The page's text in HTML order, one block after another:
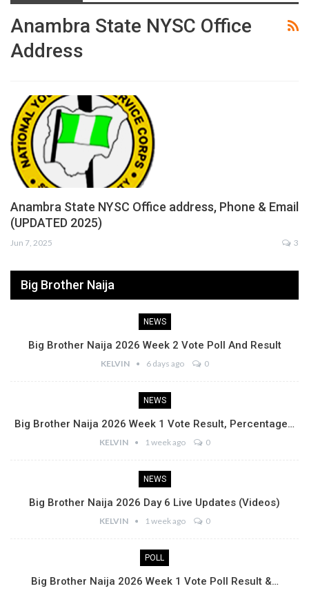
Anambra State NYSC Office
Address
Anambra State NYSC Office address, Phone & Email
(UPDATED 2025)
Jun 7, 2025 3
Big Brother Naija
NEWS
Big Brother Naija 2026 Week 2 Vote Poll And Result
KELVIN 6 days ago 0
NEWS
Big Brother Naija 2026 Week 1 Vote Result, Percentage…
KELVIN 1 week ago 0
NEWS
Big Brother Naija 2026 Day 6 Live Updates (Videos)
KELVIN 1 week ago 0
POLL
Big Brother Naija 2026 Week 1 Vote Poll Result &…